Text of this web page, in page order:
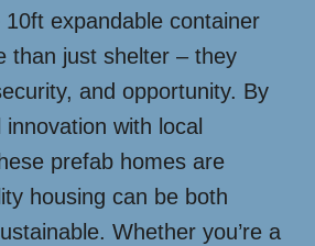
expandable container
than just shelter – they
and opportunity. By
with local
prefab homes are
housing can be both
Whether you’re a